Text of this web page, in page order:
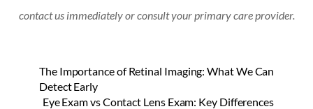
contact us immediately or consult your primary care provider.
The Importance of Retinal Imaging: What We Can
Detect Early
Eye Exam vs Contact Lens Exam: Key Differences